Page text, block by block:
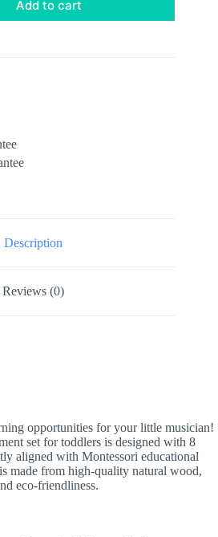
Add to cart
Description
Reviews (0)
opportunities for your little musician!
set for toddlers is designed with 8
aligned with Montessori educational
made from high-quality natural wood,
eco-friendliness.